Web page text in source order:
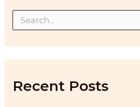
r
o
Recent Posts